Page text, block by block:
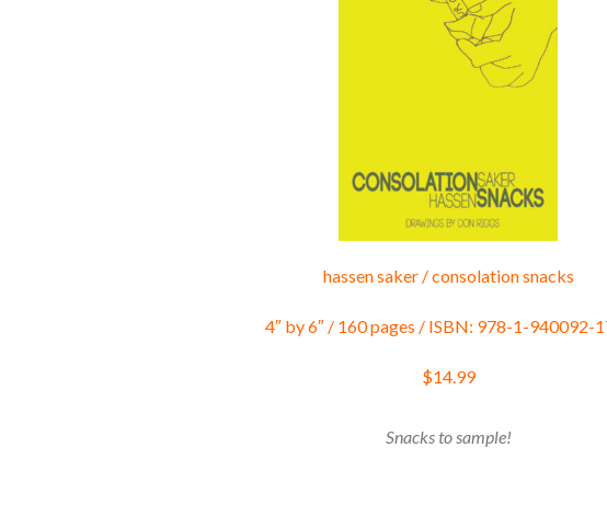
hassen saker / consolation snacks
4″ by 6″ / 160 pages / ISBN: 978-1-940092-
$14.99
Snacks to sample!